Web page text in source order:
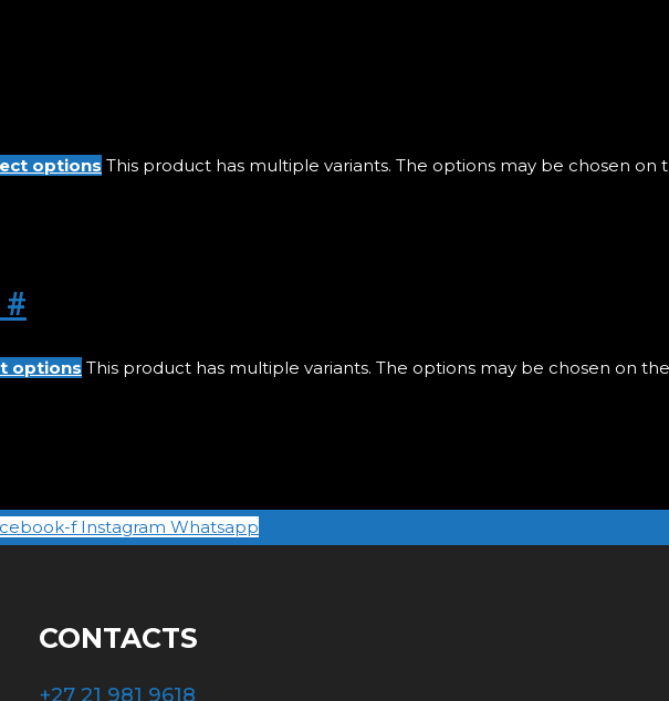
options This product has multiple variants. The options may be chosen on
options This product has multiple variants. The options may be chosen on the
f Instagram Whatsapp
CONTACTS
+27 21 981 9618